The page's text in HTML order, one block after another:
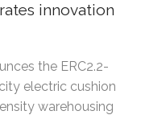
innovation
the ERC2.2-
electric cushion
warehousing